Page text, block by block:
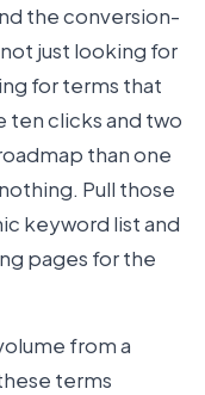
the conversion-
just looking for
for terms that
ten clicks and two
than one
Pull those
keyword list and
pages for the
from a
terms